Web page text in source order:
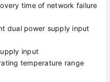
time of network failure
dual power supply input
input
temperature range